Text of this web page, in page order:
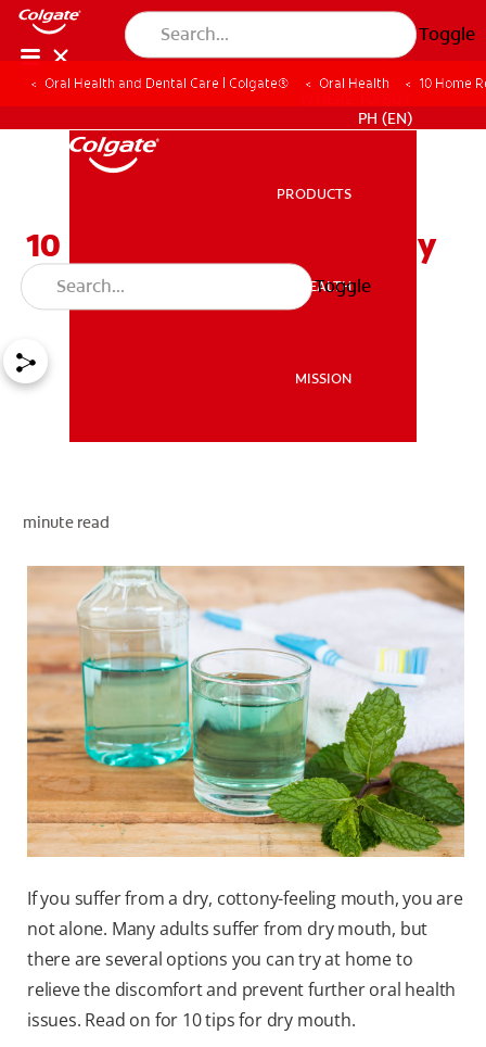
Toggle
MISSION
WHERE TO BUY
PH (EN)
PRODUCTS
ORAL HEALTH
MISSION
Toggle
Oral Health and Dental Care | Colgate® Oral Health 10 Home
10 Home Remedies for Dry
Mouth
minute read
If you suffer from a dry, cottony-feeling mouth, you are
not alone. Many adults suffer from dry mouth, but
there are several options you can try at home to
relieve the discomfort and prevent further oral health
issues. Read on for 10 tips for dry mouth.